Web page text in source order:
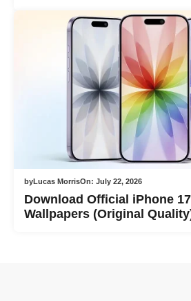
byLucas MorrisOn: July 22, 2026
Download Official iPhone
Wallpapers (Original